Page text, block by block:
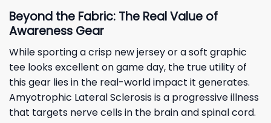
Beyond the Fabric: The Real Value of
Awareness Gear
While sporting a crisp new jersey or a soft graphic
tee looks excellent on game day, the true utility of
this gear lies in the real-world impact it generates.
Amyotrophic Lateral Sclerosis is a progressive illness
that targets nerve cells in the brain and spinal cord.